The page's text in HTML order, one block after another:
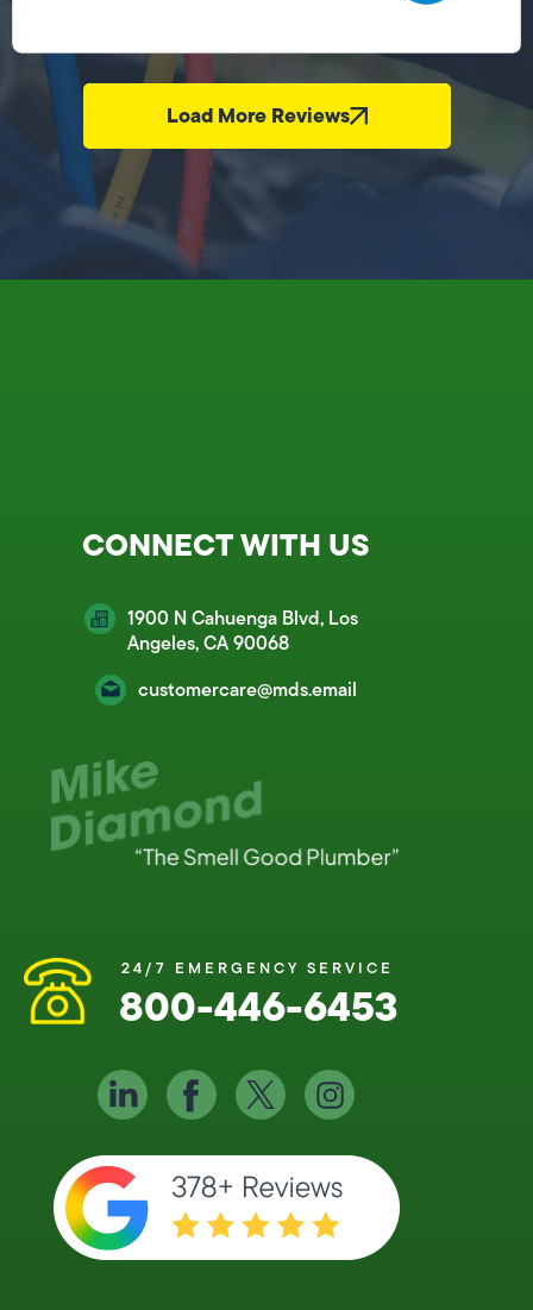
Load More Reviews
CONNECT WITH US
1900 N Cahuenga Blvd, Los
Angeles, CA 90068
customercare@mds.email
24/7 EMERGENCY SERVICE
800-446-6453